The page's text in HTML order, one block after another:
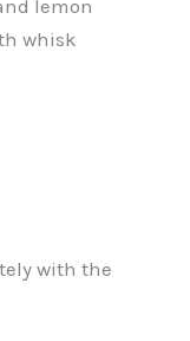
lemon
whisk
with the